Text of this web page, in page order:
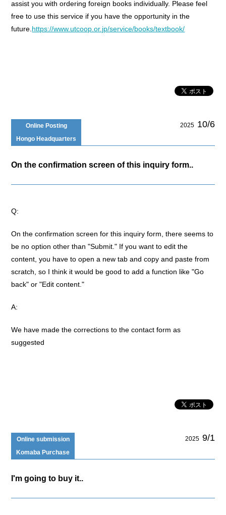
assist you with ordering foreign books individually. Please feel
free to use this service if you have the opportunity in the
future. https://www.utcoop.or.jp/service/books/textbook/
Online Posting
Hongo Headquarters
2025 10/6
On the confirmation screen of this inquiry form..
Q:
On the confirmation screen for this inquiry form, there seems to
be no option other than "Submit." If you want to edit the
content, you have to open a new tab and copy and paste from
scratch, so I think it would be good to add a function like "Go
back" or "Edit content."
A:
We have made the corrections to the contact form as
suggested
Online submission
Komaba Purchase
2025 9/1
I'm going to buy it..